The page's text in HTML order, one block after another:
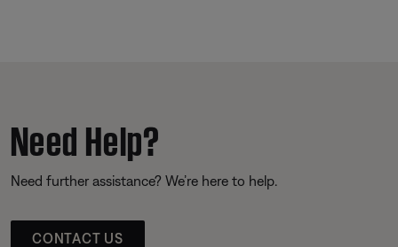
Need Help?
Need further assistance? We’re here to help.
CONTACT US